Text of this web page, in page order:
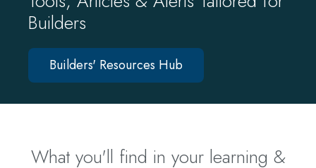
Builders
Builders' Resources Hub
What you'll find in your learning &